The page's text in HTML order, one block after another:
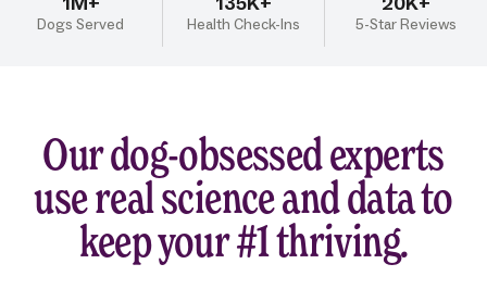
Dogs Served Health Check-Ins 5-Star Reviews
Our dog-obsessed experts
use real science and data to
keep your #1 thriving.